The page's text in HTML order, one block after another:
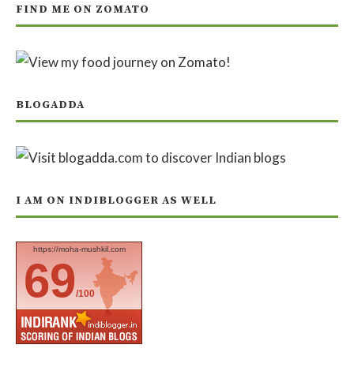
FIND ME ON ZOMATO
BLOGADDA
I AM ON INDIBLOGGER AS WELL
https://moha-mushkil.com
69/100